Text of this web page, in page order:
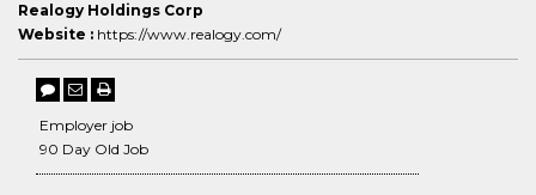
Realogy Holdings Corp
Website : https://www.realogy.com/
Employer job
90 Day Old Job